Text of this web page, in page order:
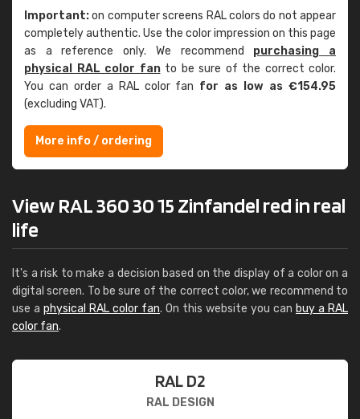
Important:on computer screens RAL colors do not appear
completely authentic. Use the color impression on this page
as a reference only. We recommend purchasing a
physical RAL color fanto be sure of the correct color.
You can order a RAL color fan for as low as €154.95
(excluding VAT).
More info / ordering
View RAL 360 30 15 Zinfandel red in real
life
It's a risk to make a decision based on the display of a color on a
digital screen. To be sure of the correct color, we recommend to
use a physical RAL color fan. On this website you can buy a RAL
color fan.
RAL D2
RAL DESIGN